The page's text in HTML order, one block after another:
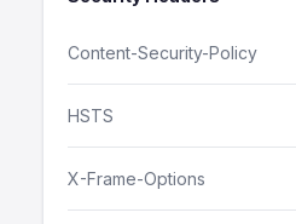
Content-Security-Policy
HSTS
X-Frame-Options